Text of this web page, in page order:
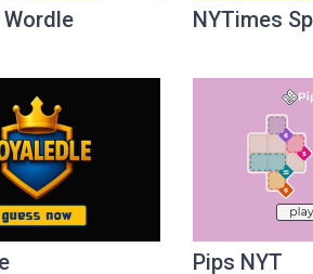
NYTimes
Pips NYT